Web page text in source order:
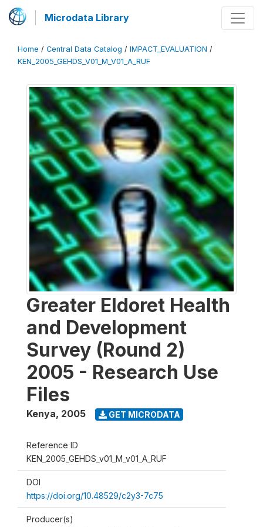
Microdata Library
Home / Central Data Catalog / IMPACT_EVALUATION /
KEN_2005_GEHDS_V01_M_V01_A_RUF
Greater Eldoret Health
and Development
Survey (Round 2)
2005 - Research Use
Files
Kenya, 2005 GET MICRODATA
Reference ID
KEN_2005_GEHDS_v01_M_v01_A_RUF
DOI
https://doi.org/10.48529/c2y3-7c75
Producer(s)